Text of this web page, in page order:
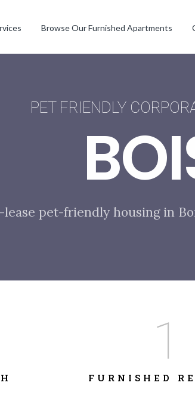
Browse Our Furnished Apartments
PET FRIENDLY
lease pet-friendly housing in
1
FURNISHED